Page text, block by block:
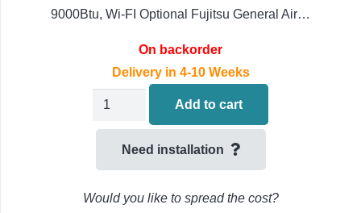
9000Btu, Wi-FI Optional Fujitsu General Air…
On backorder
Delivery in 4-10 Weeks
Fujitsu
AIRSTAGE
Mounted
Add to cart
Need installation
Would you like to spread the cost?